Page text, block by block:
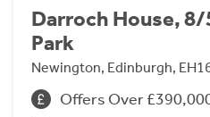
Darroch House,
Park
Newington, Edinburgh,
Offers Over